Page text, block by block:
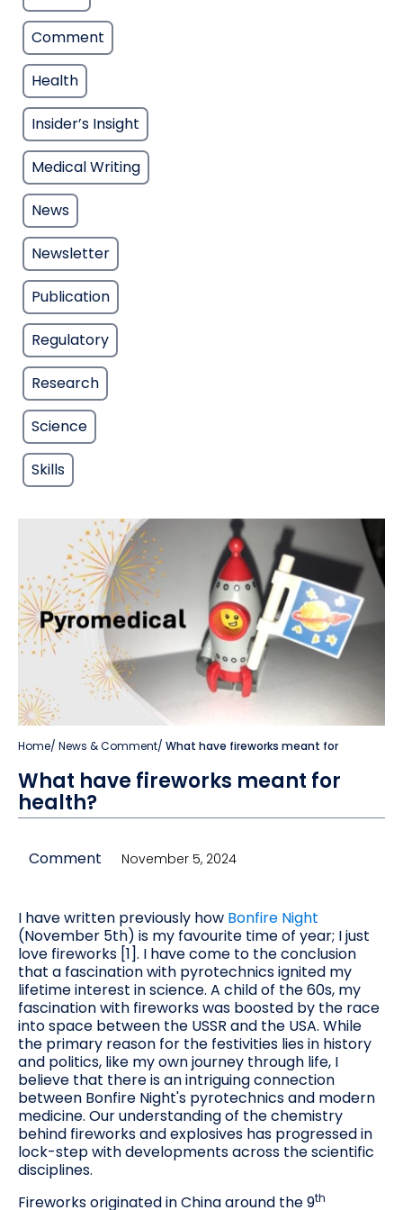
Comment
Health
Insider’s Insight
Medical Writing
News
Newsletter
Publication
Regulatory
Research
Science
Skills
Home/ News & Comment/ What have fireworks meant for
What have fireworks meant for
health?
Comment November 5, 2024
I have written previously how Bonfire Night
(November 5th) is my favourite time of year; I just
love fireworks [1]. I have come to the conclusion
that a fascination with pyrotechnics ignited my
lifetime interest in science. A child of the 60s, my
fascination with fireworks was boosted by the race
into space between the USSR and the USA. While
the primary reason for the festivities lies in history
and politics, like my own journey through life, I
believe that there is an intriguing connection
between Bonfire Night's pyrotechnics and modern
medicine. Our understanding of the chemistry
behind fireworks and explosives has progressed in
lock-step with developments across the scientific
disciplines.
Fireworks originated in China around the 9th